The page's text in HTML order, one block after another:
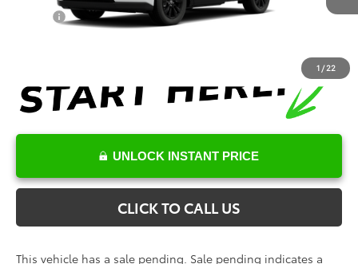
1 /22
$500
UNLOCK INSTANT PRICE
CLICK TO CALL US
This vehicle has a sale pending. Sale pending indicates a